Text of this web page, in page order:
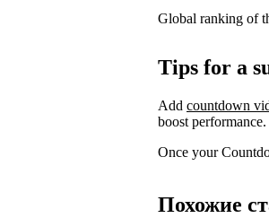
Global ranking of
Tips for a
Add countdown
boost performance.
Once your
Похожие